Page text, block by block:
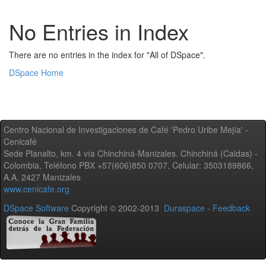
No Entries in Index
There are no entries in the index for "All of DSpace".
DSpace Home
Centro Nacional de Investigaciones de Café 'Pedro Uribe Mejía' -
Cenicafé
Sede Planalto, km. 4 vía Chinchiná-Manizales. Chinchiná (Caldas) -
Colombia, Teléfono PBX +57(606)850 0707, Celular: 3503189866,
A.A. 2427 Manizales
www.cenicafe.org
DSpace Software Copyright © 2002-2013 Duraspace - Feedback